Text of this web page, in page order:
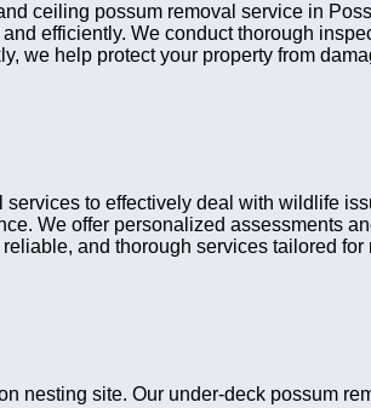
ceiling possum removal service in
efficiently. We conduct thorough
we help protect your property from
to effectively deal with wildlife
We offer personalized assessments
and thorough services tailored
nesting site. Our under-deck possum